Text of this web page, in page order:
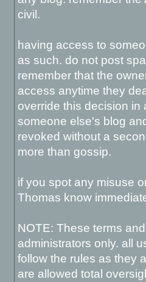
civil.
having access to
as such. do not post
remember that the
access anytime they
override this decision in
someone else's blog
revoked without a
more than gossip.
if you spot any misuse
Thomas know
NOTE: These terms
administrators only. all
follow the rules as they
are allowed total